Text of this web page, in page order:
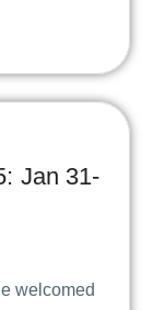
Jan 31-
welcomed